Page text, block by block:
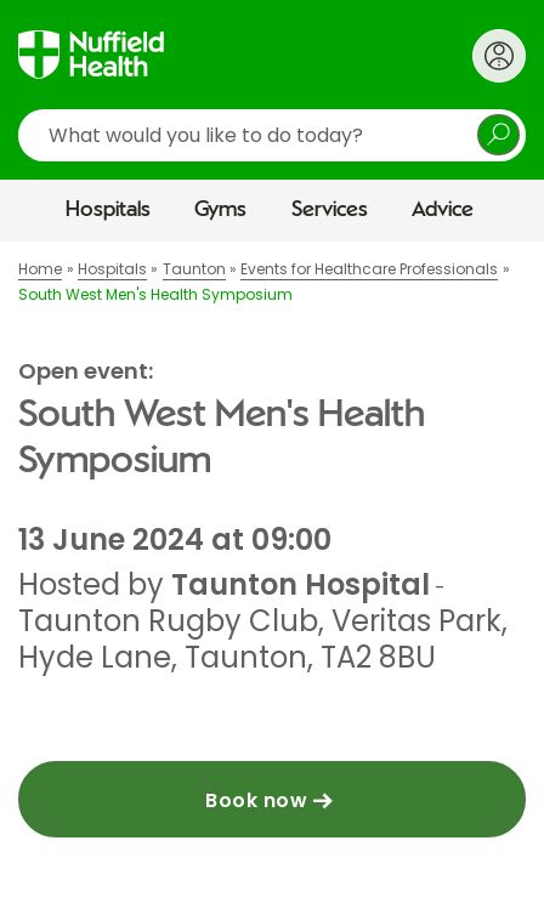
Search
Hospitals Gyms Services Advice
Home Hospitals Taunton
Events for Healthcare Professionals
South West Men's Health Symposium
Open event:
South West Men's Health
Symposium
13 June 2024 at 09:00
Hosted by Taunton Hospital -
Taunton Rugby Club, Veritas Park,
Hyde Lane, Taunton, TA2 8BU
Book now